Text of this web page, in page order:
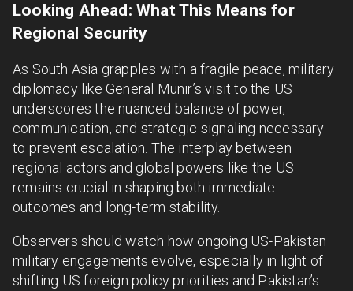
Looking Ahead: What This Means for
Regional Security
As South Asia grapples with a fragile peace, military
diplomacy like General Munir’s visit to the US
underscores the nuanced balance of power,
communication, and strategic signaling necessary
to prevent escalation. The interplay between
regional actors and global powers like the US
remains crucial in shaping both immediate
outcomes and long-term stability.
Observers should watch how ongoing US-Pakistan
military engagements evolve, especially in light of
shifting US foreign policy priorities and Pakistan’s